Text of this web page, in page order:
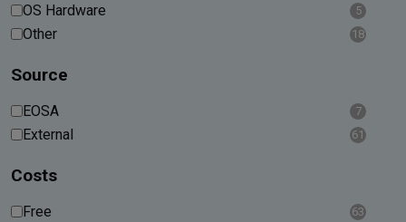
OS Hardware 5
Other 18
Source
EOSA 7
External 61
Costs
Free 63